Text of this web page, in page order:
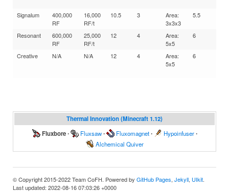
Signalum
400,000
RF
16,000
RF/t
10.5 3
Area:
3x3x3
5.5
Resonant
600,000
RF
25,000
RF/t
12 4
Area:
5x5
6
Creative N/A N/A 12 4
Area:
5x5
6
Thermal Innovation (Minecraft 1.12)
Fluxbore∙ Fluxsaw ∙ Fluxomagnet ∙ Hypoinfuser ∙
Alchemical Quiver
© Copyright 2015-2022 Team CoFH. Powered by GitHub Pages, Jekyll, UIkit.
Last updated: 2022-08-16 07:03:26 +0000